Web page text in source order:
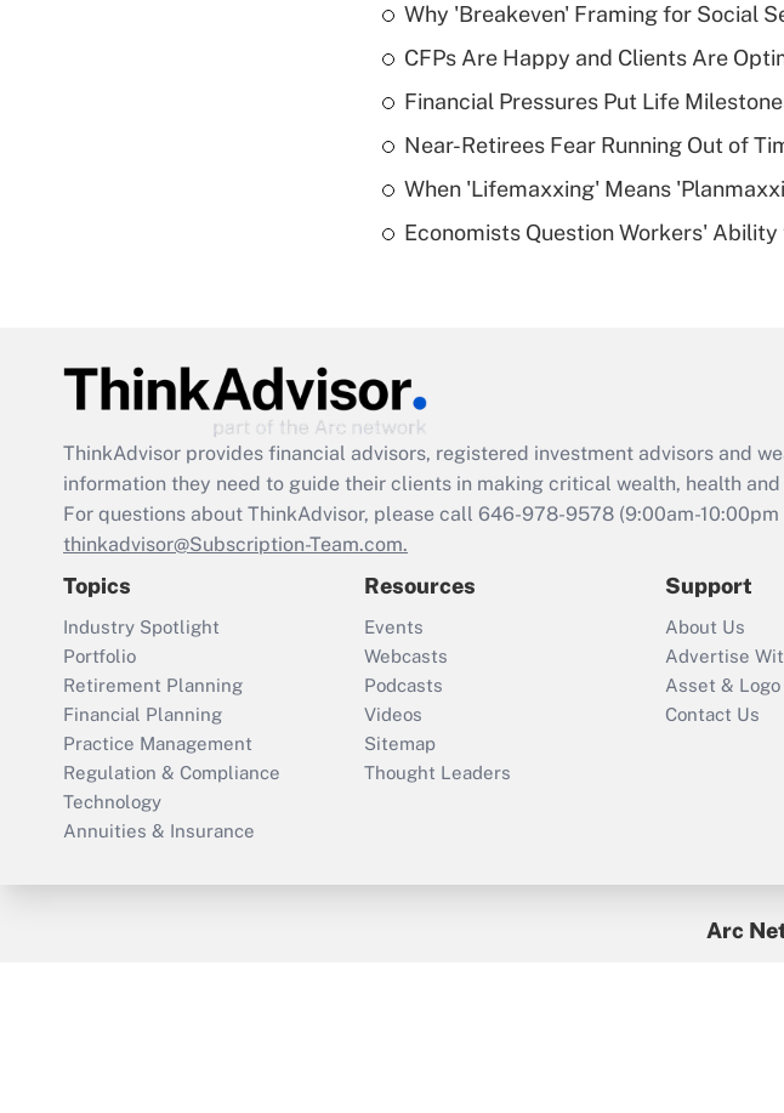
Why 'Breakeven' Framing for Social
CFPs Are Happy and Clients Are
Financial Pressures Put Life
Near-Retirees Fear Running Out of
When 'Lifemaxxing' Means
Economists Question Workers'
ThinkAdvisor provides financial advisors, registered investment advisors and
information they need to guide their clients in making critical wealth, health
For questions about ThinkAdvisor, please call 646-978-9578 (9:00am-
thinkadvisor@Subscription-Team.com.
Topics
Industry Spotlight
Portfolio
Retirement Planning
Financial Planning
Practice Management
Regulation & Compliance
Technology
Annuities & Insurance
Resources
Events
Webcasts
Podcasts
Videos
Sitemap
Thought Leaders
Support
About Us
Advertise
Asset &
Contact Us
Arc